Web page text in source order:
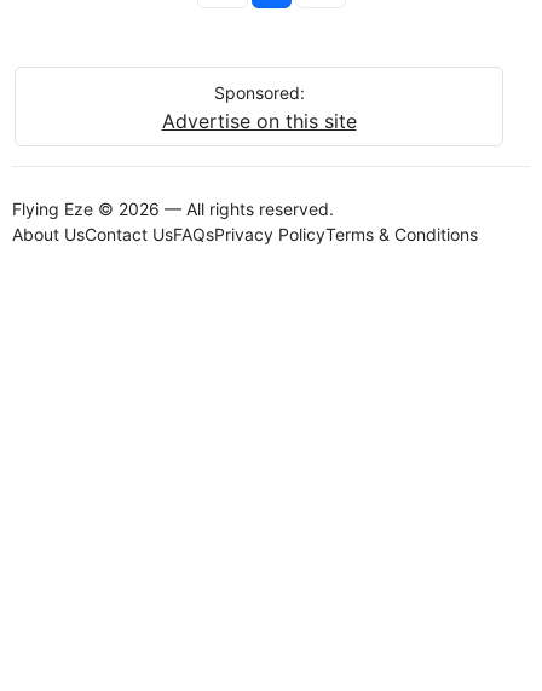
Sponsored:
Advertise on this site
Flying Eze © 2026 — All rights reserved.
About UsContact UsFAQsPrivacy PolicyTerms & Conditions